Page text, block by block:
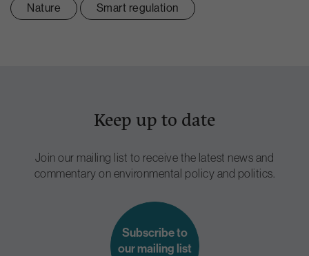
Nature Smart regulation
Keep up to date
Join our mailing list to receive the latest news and
commentary on environmental policy and politics.
Subscribe to
our mailing list